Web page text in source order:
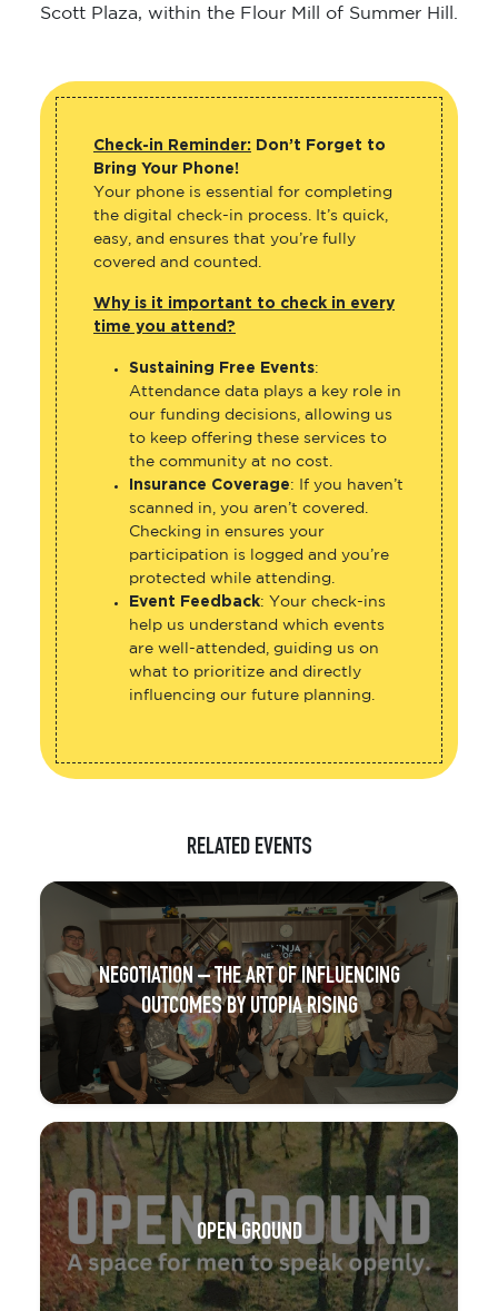
Scott Plaza, within the Flour Mill of Summer Hill.
Check-in Reminder: Don’t Forget to
Bring Your Phone!
Your phone is essential for completing
the digital check-in process. It’s quick,
easy, and ensures that you’re fully
covered and counted.
Why is it important to check in every
time you attend?
Sustaining Free Events:
Attendance data plays a key role in
our funding decisions, allowing us
to keep offering these services to
the community at no cost.
Insurance Coverage: If you haven’t
scanned in, you aren’t covered.
Checking in ensures your
participation is logged and you’re
protected while attending.
Event Feedback: Your check-ins
help us understand which events
are well-attended, guiding us on
what to prioritize and directly
influencing our future planning.
RELATED EVENTS
NEGOTIATION – THE ART OF INFLUENCING
OUTCOMES BY UTOPIA RISING
OPEN GROUND